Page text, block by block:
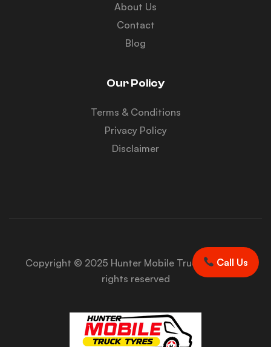
About Us
Contact
Blog
Our Policy
Terms & Conditions
Privacy Policy
Disclaimer
Copyright © 2025 Hunter Mobile Truck Tyres. All
rights reserved
Call Us